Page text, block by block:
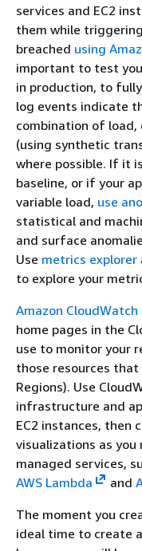
services and EC2
them while
breached using
important to test
in production, to
log events indicate
combination of load,
(using synthetic
where possible. If it
baseline, or if your
variable load, use
statistical and
and surface
Use metrics explorer
to explore your
Amazon
home pages in the
use to monitor your
those resources
Regions). Use
infrastructure and
EC2 instances, then
visualizations as
managed services,
AWS Lambda
and
The moment you
ideal time to create